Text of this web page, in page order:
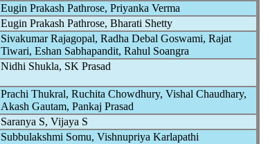
Eugin Prakash Pathrose, Priyanka Verma
Eugin Prakash Pathrose, Bharati Shetty
Sivakumar Rajagopal, Radha Debal Goswami, Rajat
Tiwari, Eshan Sabhapandit, Rahul Soangra
Nidhi Shukla, SK Prasad
Prachi Thukral, Ruchita Chowdhury, Vishal Chaudhary,
Akash Gautam, Pankaj Prasad
Saranya S, Vijaya S
Subbulakshmi Somu, Vishnupriya Karlapathi